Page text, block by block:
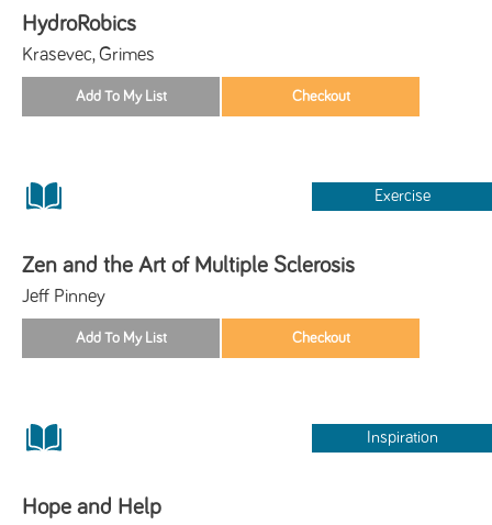
HydroRobics
Krasevec, Grimes
Exercise
Zen and the Art of Multiple Sclerosis
Jeff Pinney
Inspiration
Hope and Help